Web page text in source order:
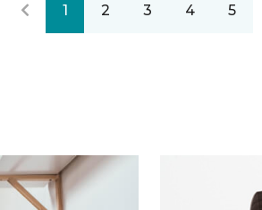
1 2 3 4 5